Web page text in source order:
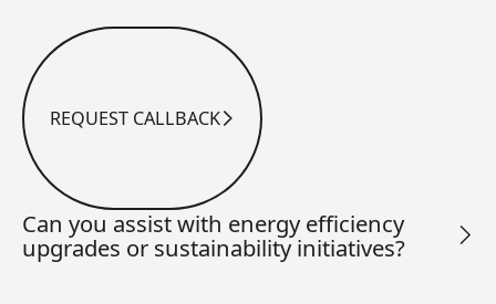
Request Callback
REQUEST CALLBACK
Can you assist with energy efficiency
upgrades or sustainability initiatives?